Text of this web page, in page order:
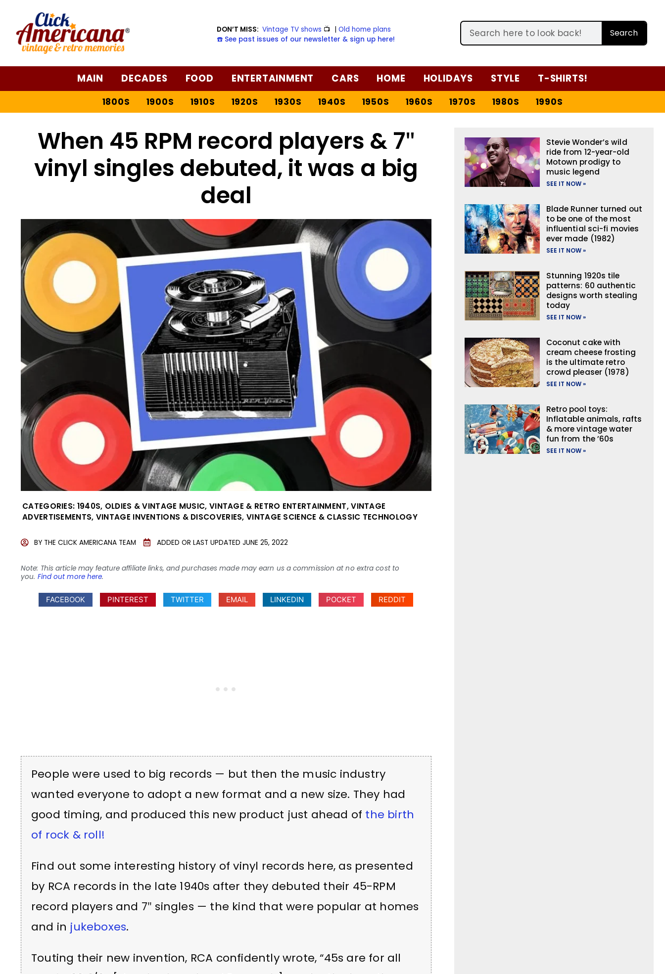
DON’T MISS: Vintage TV shows 📺 |Old home plans
☎️ See past issues of our newsletter & sign up here!
Search
MAIN DECADES FOOD ENTERTAINMENT CARS HOME HOLIDAYS STYLE T-SHIRTS!
1800S 1900S 1910S 1920S 1930S 1940S 1950S 1960S 1970S 1980S 1990S
When 45 RPM record players & 7″
vinyl singles debuted, it was a big
deal
CATEGORIES: 1940S, OLDIES & VINTAGE MUSIC, VINTAGE & RETRO ENTERTAINMENT,VINTAGE
ADVERTISEMENTS, VINTAGE INVENTIONS & DISCOVERIES,VINTAGE SCIENCE & CLASSIC TECHNOLOGY
BY THE CLICK AMERICANA TEAM ADDED OR LAST UPDATED JUNE 25, 2022
Note: This article may feature affiliate links, and purchases made may earn us a commission at no extra cost to
you. Find out more here.
FACEBOOK PINTEREST TWITTER EMAIL LINKEDIN POCKET REDDIT
People were used to big records — but then the music industry
wanted everyone to adopt a new format and a new size. They had
good timing, and produced this new product just ahead of the birth
of rock & roll!
Find out some interesting history of vinyl records here, as presented
by RCA records in the late 1940s after they debuted their 45-RPM
record players and 7″ singles — the kind that were popular at homes
and in jukeboxes.
Touting their new invention, RCA confidently wrote, “45s are for all
Stevie Wonder’s wild
ride from 12-year-old
Motown prodigy to
music legend
SEE IT NOW »
Blade Runner turned out
to be one of the most
influential sci-fi movies
ever made (1982)
SEE IT NOW »
Stunning 1920s tile
patterns: 60 authentic
designs worth stealing
today
SEE IT NOW »
Coconut cake with
cream cheese frosting
is the ultimate retro
crowd pleaser (1978)
SEE IT NOW »
Retro pool toys:
Inflatable animals, rafts
& more vintage water
fun from the ’60s
SEE IT NOW »